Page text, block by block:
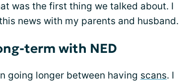
was the first thing we talked about. I
news with my parents and husband.
term with NED
going longer between having scans. I